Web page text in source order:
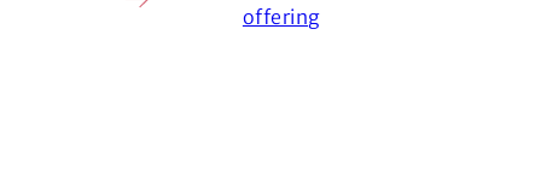
offering